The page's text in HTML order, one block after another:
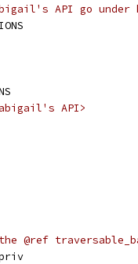
API go under
API>
@ref